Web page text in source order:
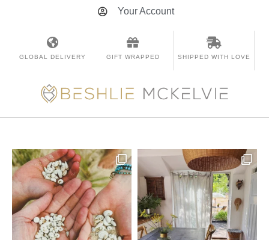
SHIPPED WITH LOVE
GIFT WRAPPED
GLOBAL DELIVERY
Your Account